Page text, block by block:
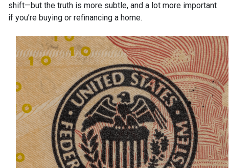
shift—but the truth is more subtle, and a lot more important
if you’re buying or refinancing a home.